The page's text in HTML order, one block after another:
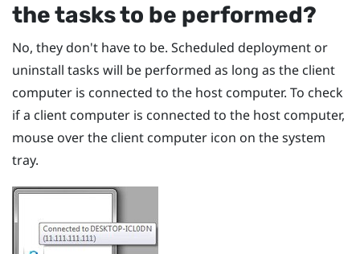
the tasks to be performed?
No, they don't have to be. Scheduled deployment or
uninstall tasks will be performed as long as the client
computer is connected to the host computer. To check
if a client computer is connected to the host computer,
mouse over the client computer icon on the system
tray.